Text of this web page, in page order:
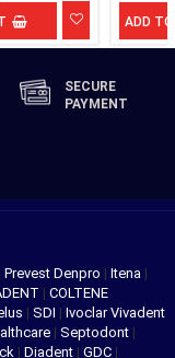
ADD
SECURE
PAYMENT
Prevest Denpro | Itena |
| COLTENE
| SDI | Ivoclar Vivadent
| Septodont |
| Diadent | GDC |